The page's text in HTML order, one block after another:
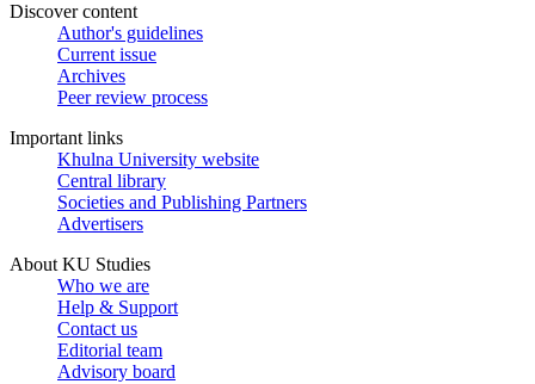
Discover content
Author's guidelines
Current issue
Archives
Peer review process
Important links
Khulna University website
Central library
Societies and Publishing Partners
Advertisers
About KU Studies
Who we are
Help & Support
Contact us
Editorial team
Advisory board